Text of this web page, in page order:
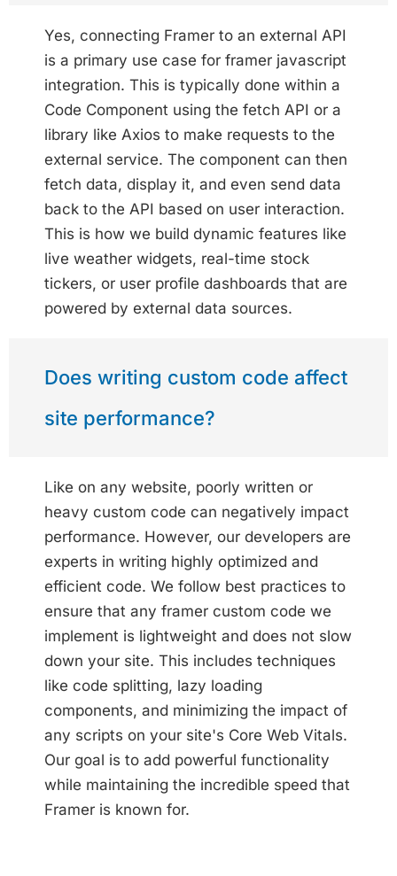
Yes, connecting Framer to an external API
is a primary use case for framer javascript
integration. This is typically done within a
Code Component using the fetch API or a
library like Axios to make requests to the
external service. The component can then
fetch data, display it, and even send data
back to the API based on user interaction.
This is how we build dynamic features like
live weather widgets, real-time stock
tickers, or user profile dashboards that are
powered by external data sources.
Does writing custom code affect
site performance?
Like on any website, poorly written or
heavy custom code can negatively impact
performance. However, our developers are
experts in writing highly optimized and
efficient code. We follow best practices to
ensure that any framer custom code we
implement is lightweight and does not slow
down your site. This includes techniques
like code splitting, lazy loading
components, and minimizing the impact of
any scripts on your site's Core Web Vitals.
Our goal is to add powerful functionality
while maintaining the incredible speed that
Framer is known for.